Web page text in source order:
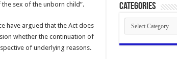
sex of the unborn child”.
have argued that the Act does
whether the continuation of
of underlying reasons.
Categories
Categories